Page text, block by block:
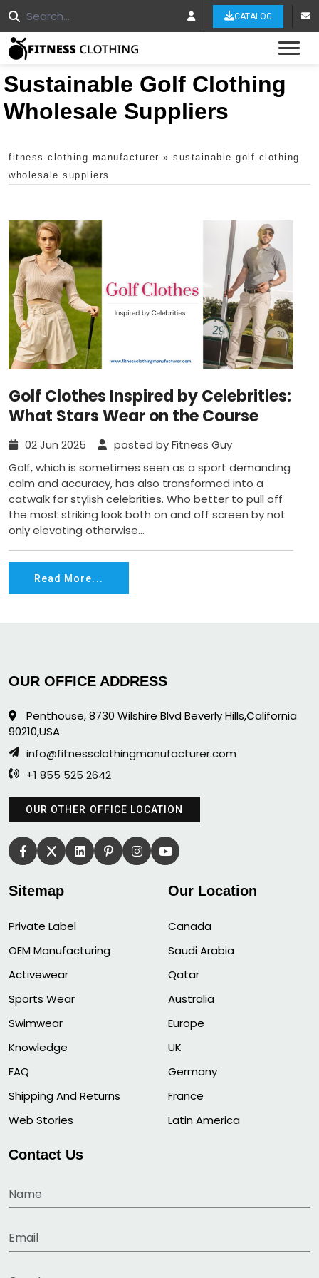
CATALOG
Sustainable Golf Clothing
Wholesale Suppliers
fitness clothing manufacturer » sustainable golf clothing
wholesale suppliers
Golf Clothes Inspired by Celebrities:
What Stars Wear on the Course
02 Jun 2025
posted by Fitness Guy
Golf, which is sometimes seen as a sport demanding
calm and accuracy, has also transformed into a
catwalk for stylish celebrities. Who better to pull off
the most striking look both on and off screen by not
only elevating otherwise...
Read More...
OUR OFFICE ADDRESS
Penthouse, 8730 Wilshire Blvd Beverly Hills,California
90210,USA
info@fitnessclothingmanufacturer.com
+1 855 525 2642
OUR OTHER OFFICE LOCATION
Sitemap
Private Label
OEM Manufacturing
Activewear
Sports Wear
Swimwear
Knowledge
FAQ
Shipping And Returns
Web Stories
Our Location
Canada
Saudi Arabia
Qatar
Australia
Europe
UK
Germany
France
Latin America
Contact Us